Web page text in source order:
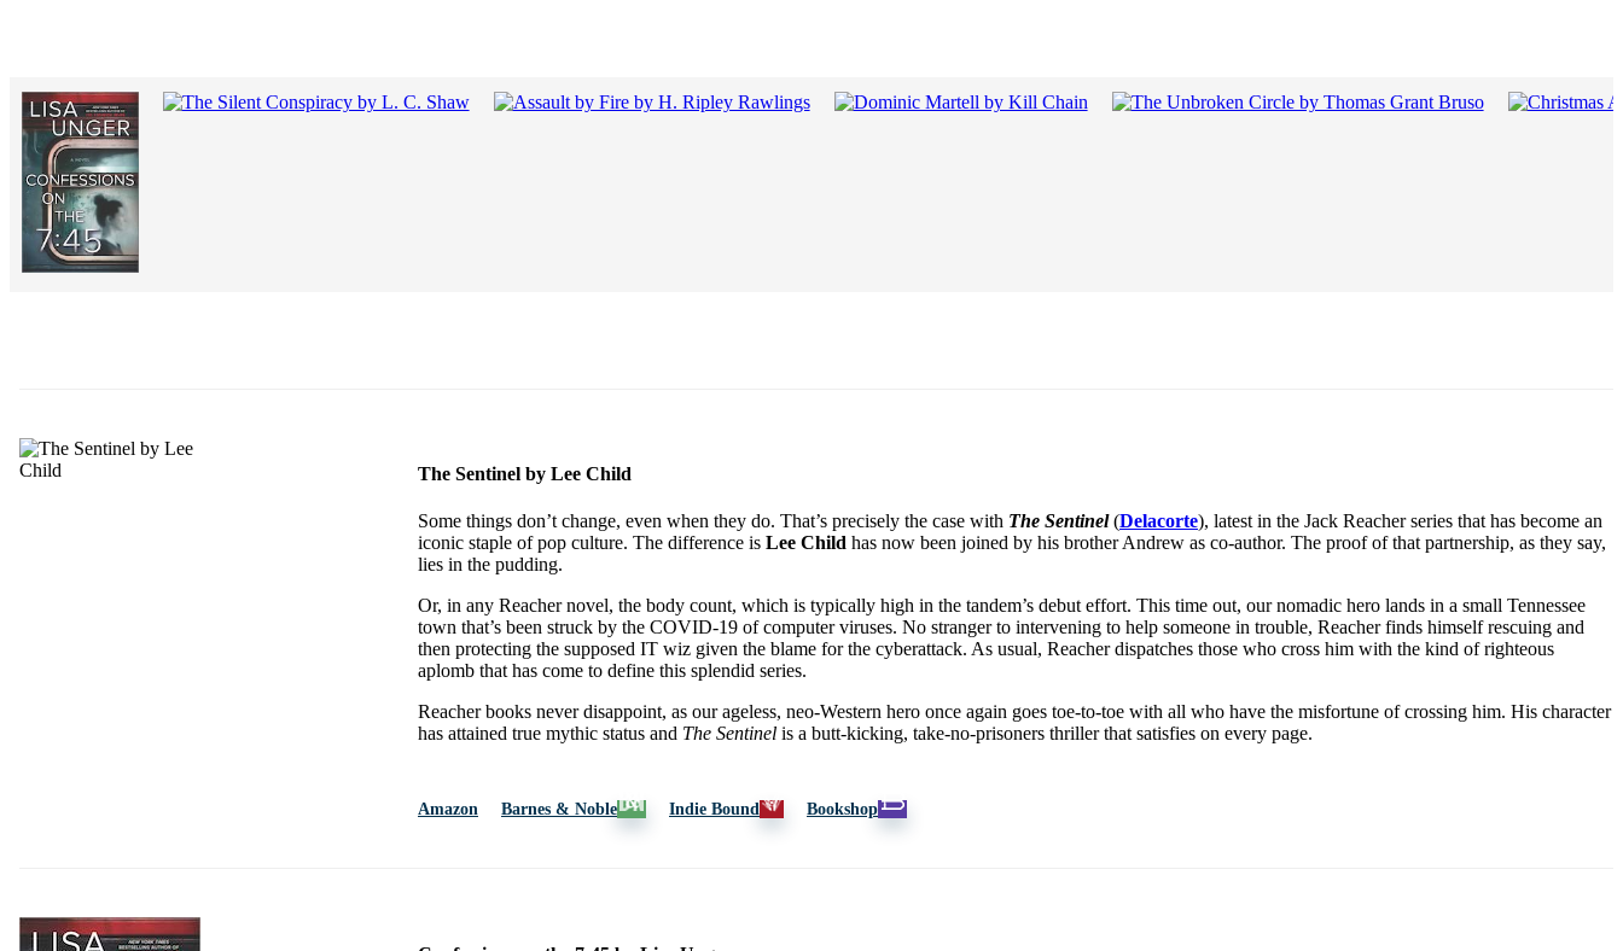
The Sentinel by Lee Child
Some things don’t change, even when they do. That’s precisely the case with The Sentinel(Delacorte), latest in the Jack Reacher series that has become an
iconic staple of pop culture. The difference is Lee Child has now been joined by his brother Andrew as co-author. The proof of that partnership, as they say,
lies in the pudding.
Or, in any Reacher novel, the body count, which is typically high in the tandem’s debut effort. This time out, our nomadic hero lands in a small Tennessee
town that’s been struck by the COVID-19 of computer viruses. No stranger to intervening to help someone in trouble, Reacher finds himself rescuing and
then protecting the supposed IT wiz given the blame for the cyberattack. As usual, Reacher dispatches those who cross him with the kind of righteous
aplomb that has come to define this splendid series.
Reacher books never disappoint, as our ageless, neo-Western hero once again goes toe-to-toe with all who have the misfortune of crossing him. His character
has attained true mythic status and The Sentinel is a butt-kicking, take-no-prisoners thriller that satisfies on every page.
Amazon Barnes & Noble Indie Bound Bookshop